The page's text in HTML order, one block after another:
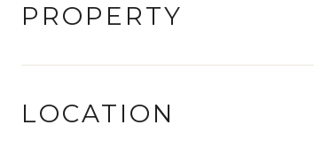
PROPERTY
LOCATION